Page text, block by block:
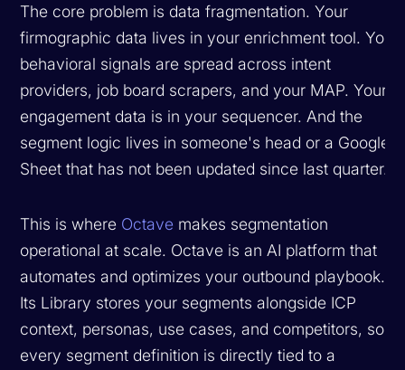
The core problem is data fragmentation. Your
firmographic data lives in your enrichment tool. Your
behavioral signals are spread across intent
providers, job board scrapers, and your MAP. Your
engagement data is in your sequencer. And the
segment logic lives in someone's head or a Google
Sheet that has not been updated since last quarter.
This is where Octave makes segmentation
operational at scale. Octave is an AI platform that
automates and optimizes your outbound playbook.
Its Library stores your segments alongside ICP
context, personas, use cases, and competitors, so
every segment definition is directly tied to a